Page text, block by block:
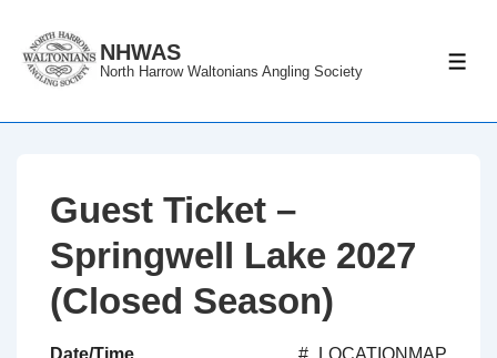
Skip
NHWAS
North Harrow Waltonians Angling Society
Guest Ticket –
Springwell Lake 2027
(Closed Season)
#_LOCATIONMAP
Date/Time